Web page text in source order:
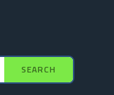
SEARCH